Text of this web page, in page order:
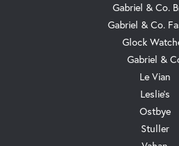
Gabriel & Co.
Gabriel & Co.
Glock
Gabriel &
Le Vian
Leslie's
Ostbye
Stuller